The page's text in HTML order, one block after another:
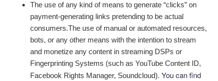
The use of any kind of means to generate “clicks” on
payment-generating links pretending to be actual
consumers.The use of manual or automated resources,
bots, or any other means with the intention to stream
and monetize any content in streaming DSPs or
Fingerprinting Systems (such as YouTube Content ID,
Facebook Rights Manager, Soundcloud).You can find